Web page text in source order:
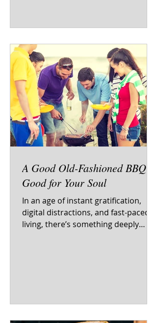
A Good Old-Fashioned BBQ Is
Good for Your Soul
In an age of instant gratification,
digital distractions, and fast-paced
living, there’s something deeply